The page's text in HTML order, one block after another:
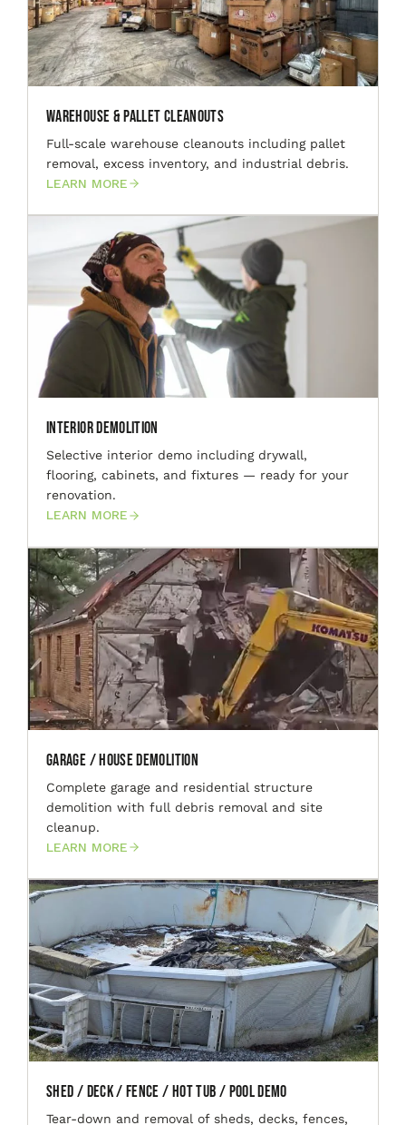
Warehouse & Pallet Cleanouts
Full-scale warehouse cleanouts including pallet
removal, excess inventory, and industrial debris.
LEARN MORE
Interior Demolition
Selective interior demo including drywall,
flooring, cabinets, and fixtures — ready for your
renovation.
LEARN MORE
Garage / House Demolition
Complete garage and residential structure
demolition with full debris removal and site
cleanup.
LEARN MORE
Shed / Deck / Fence / Hot Tub / Pool Demo
Tear-down and removal of sheds, decks, fences,